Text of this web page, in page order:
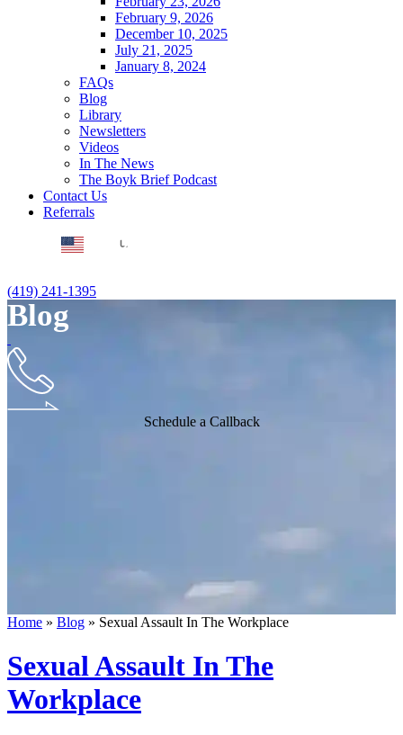
February 9, 2026
December 10, 2025
July 21, 2025
January 8, 2024
FAQs
Blog
Library
Newsletters
Videos
In The News
The Boyk Brief Podcast
Contact Us
Referrals
(419) 241-1395
Blog
Schedule a Callback
Home » Blog » Sexual Assault In The Workplace
Sexual Assault In The
Workplace